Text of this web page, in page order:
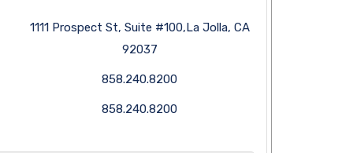
1111 Prospect St, Suite #100,La Jolla, CA
92037
858.240.8200
858.240.8200